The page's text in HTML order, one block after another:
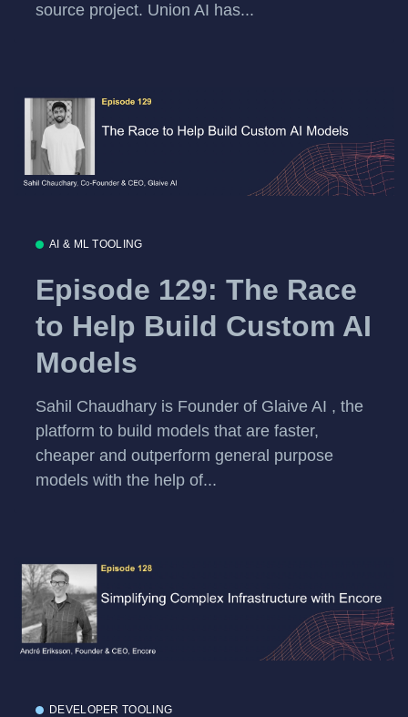
source project. Union AI has...
AI & ML TOOLING
Episode 129: The Race
to Help Build Custom AI
Models
Sahil Chaudhary is Founder of Glaive AI , the
platform to build models that are faster,
cheaper and outperform general purpose
models with the help of...
DEVELOPER TOOLING